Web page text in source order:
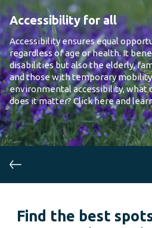
Accessibility for all
Accessibility ensures equal
regardless of age or health. It
disabilities but also the elderly,
and those with temporary mobility
environmental accessibility, what
does it matter? Click here and
Find the best